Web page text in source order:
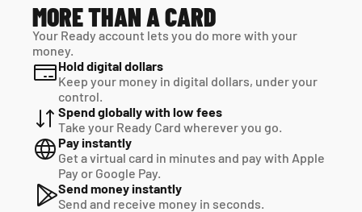
MORE THAN A CARD
Your Ready account lets you do more with your
money.
Hold digital dollars
Keep your money in digital dollars, under your
control.
Spend globally with low fees
Take your Ready Card wherever you go.
Pay instantly
Get a virtual card in minutes and pay with Apple
Pay or Google Pay.
Send money instantly
Send and receive money in seconds.